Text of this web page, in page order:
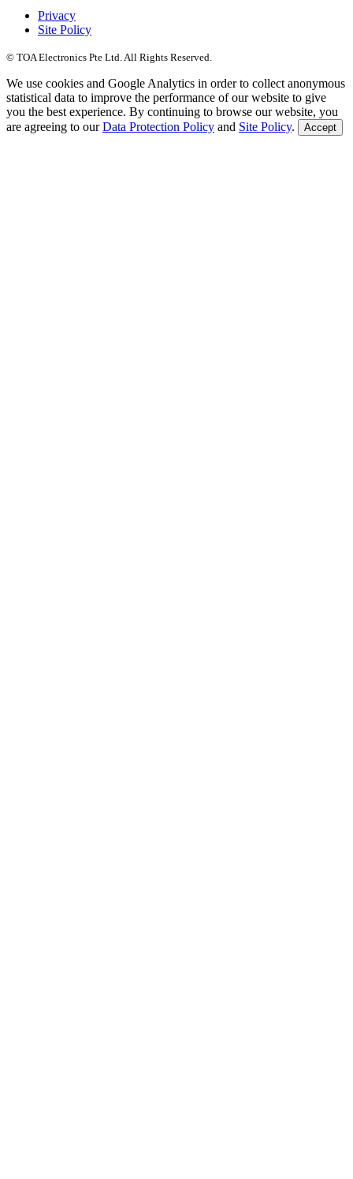
Privacy
Site Policy
© TOA Electronics Pte Ltd. All Rights Reserved.
We use cookies and Google Analytics in order to collect anonymous
statistical data to improve the performance of our website to give
you the best experience. By continuing to browse our website, you
are agreeing to ourData Protection Policy and Site Policy. Accept